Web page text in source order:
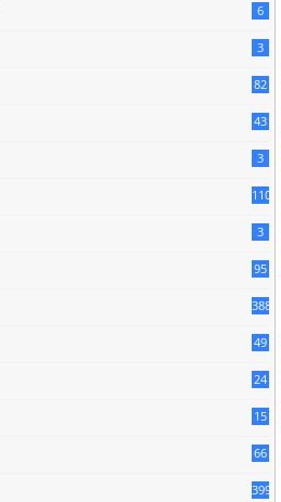
6
3
82
43
3
110
3
95
388
49
24
15
66
399